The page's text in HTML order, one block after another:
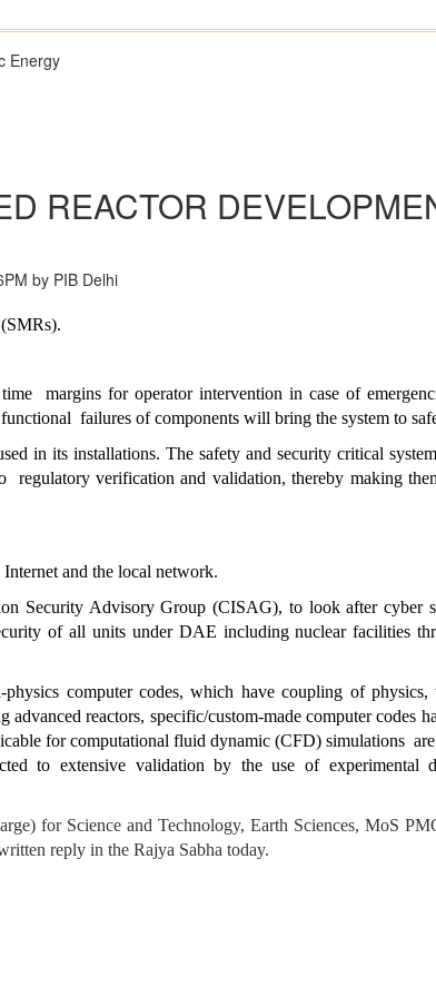
Energy
REACTOR
by PIB Delhi
margins for operator intervention in case of
failures of components will bring the system to
in its installations. The safety and security critical
regulatory verification and validation, thereby making
and the local network.
Security Advisory Group (CISAG), to look after cyber
of all units under DAE including nuclear facilities
physics computer codes, which have coupling of physics,
advanced reactors, specific/custom-made computer codes
for computational fluid dynamic (CFD) simulations
to extensive validation by the use of experimental
for Science and Technology, Earth Sciences, MoS
reply in the Rajya Sabha today.